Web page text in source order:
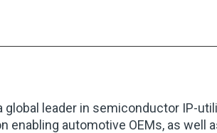
global leader in semiconductor IP-
enabling automotive OEMs, as well